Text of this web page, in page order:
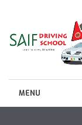
MENU